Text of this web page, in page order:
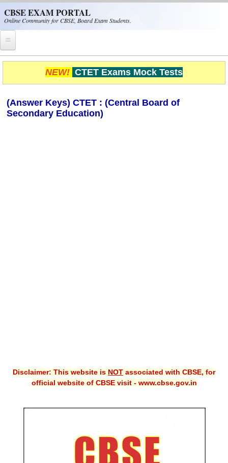
CBSE EXAM PORTAL
Online Community for CBSE, Board Exam Students.
Home
CBSE Helpline
NIOS
Answer Keys
CBSE Board-Xth Sample Papers
NEW! CTET Exams Mock Tests
(Answer Keys) CTET : (Central Board of
Secondary Education)
Disclaimer: This website is NOT associated with CBSE, for
official website of CBSE visit - www.cbse.gov.in